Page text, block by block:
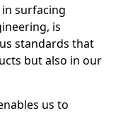
surfacing
is
standards that
but also in our
us to